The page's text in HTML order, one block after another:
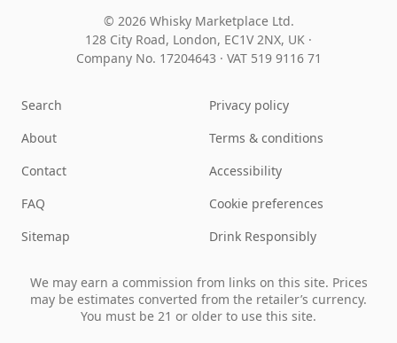
© 2026 Whisky Marketplace Ltd.
128 City Road, London, EC1V 2NX, UK ·
Company No. 17204643 · VAT 519 9116 71
Search
About
Contact
FAQ
Sitemap
Privacy policy
Terms & conditions
Accessibility
Cookie preferences
Drink Responsibly
We may earn a commission from links on this site. Prices
may be estimates converted from the retailer’s currency.
You must be 21 or older to use this site.